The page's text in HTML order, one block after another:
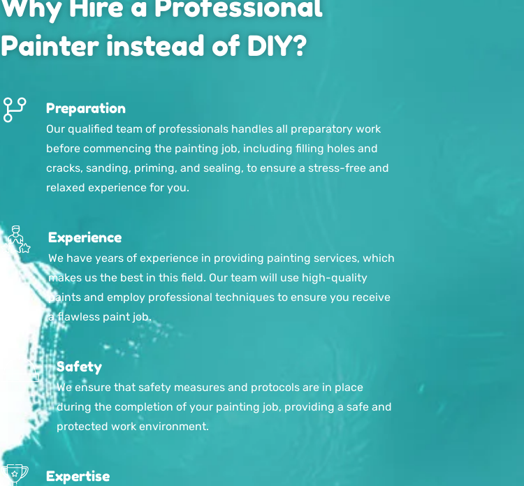
Painter instead of DIY?
Preparation
Our qualified team of professionals handles all preparatory work
before commencing the painting job, including filling holes and
cracks, sanding, priming, and sealing, to ensure a stress-free and
relaxed experience for you.
Experience
We have years of experience in providing painting services, which
makes us the best in this field. Our team will use high-quality
paints and employ professional techniques to ensure you receive
a flawless paint job.
Safety
We ensure that safety measures and protocols are in place
during the completion of your painting job, providing a safe and
protected work environment.
Expertise